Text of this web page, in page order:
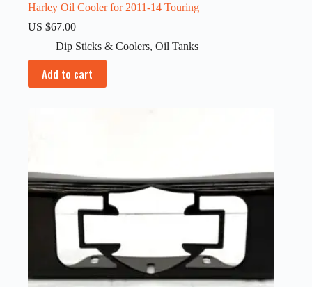
Harley Oil Cooler for 2011-14 Touring
US $67.00
Dip Sticks & Coolers, Oil Tanks
Add to cart